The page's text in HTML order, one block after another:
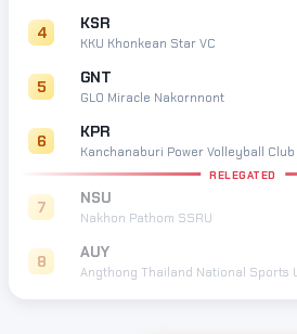
4 KSR
KKU Khonkean Star VC
5 GNT
GLO Miracle Nakornnont
6 KPR
Kanchanaburi Power Volleyball Club
RELEGATED
7 NSU
Nakhon Pathom SSRU
8 AUY
Angthong Thailand National Sports